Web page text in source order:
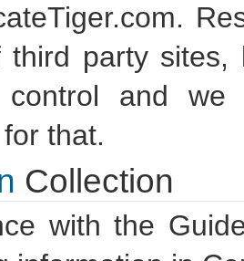
third party sites,
control and
that.
Collection
with the